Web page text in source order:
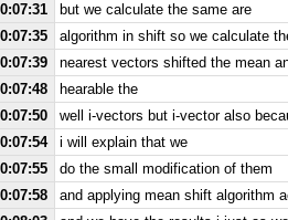
0:07:31
but we calculate the same are
0:07:35
algorithm in shift so we calculate
0:07:39
nearest vectors shifted the mean
0:07:48
hearable the
0:07:50
well i-vectors but i-vector also
0:07:54
i will explain that we
0:07:55
do the small modification of them
0:07:58
and applying mean shift algorithm